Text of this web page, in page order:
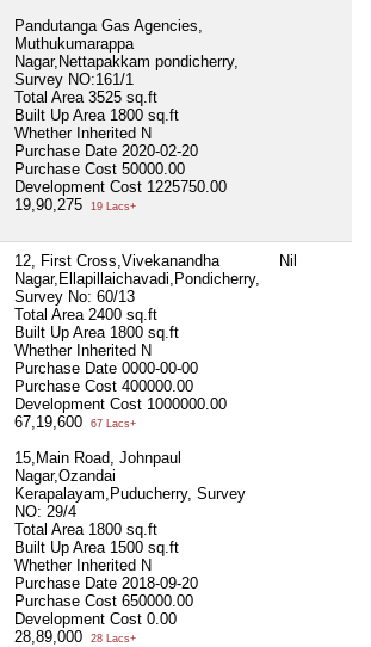
Pandutanga Gas Agencies,
Muthukumarappa
Nagar,Nettapakkam pondicherry,
Survey NO:161/1
Total Area 3525 sq.ft
Built Up Area 1800 sq.ft
Whether Inherited N
Purchase Date 2020-02-20
Purchase Cost 50000.00
Development Cost 1225750.00
19,90,275
19 Lacs+
12, First Cross,Vivekanandha
Nagar,Ellapillaichavadi,Pondicherry,
Survey No: 60/13
Total Area 2400 sq.ft
Built Up Area 1800 sq.ft
Whether Inherited N
Purchase Date 0000-00-00
Purchase Cost 400000.00
Development Cost 1000000.00
67,19,600
67 Lacs+
15,Main Road, Johnpaul
Nagar,Ozandai
Kerapalayam,Puducherry, Survey
NO: 29/4
Total Area 1800 sq.ft
Built Up Area 1500 sq.ft
Whether Inherited N
Purchase Date 2018-09-20
Purchase Cost 650000.00
Development Cost 0.00
28,89,000
28 Lacs+
Nil